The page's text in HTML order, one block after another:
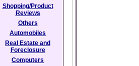
Shopping/Product
Reviews
Others
Automobiles
Real Estate and
Foreclosure
Computers